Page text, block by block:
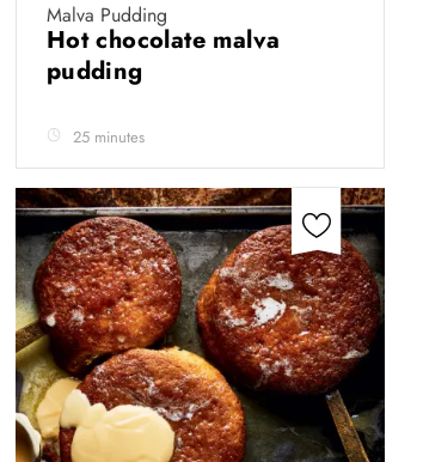
Malva Pudding
Hot chocolate malva
pudding
25 minutes